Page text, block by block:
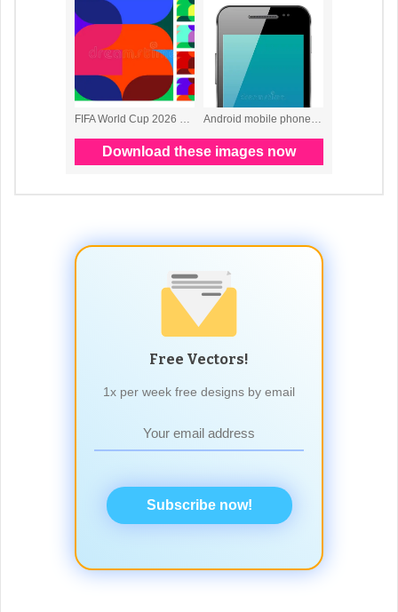
Free Vectors!
1x per week free designs by email
Subscribe now!